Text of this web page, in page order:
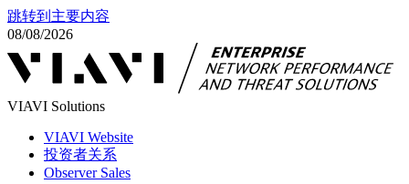
跳转到主要内容
08/08/2026
VIAVI Solutions
VIAVI Website
投资者关系
Observer Sales